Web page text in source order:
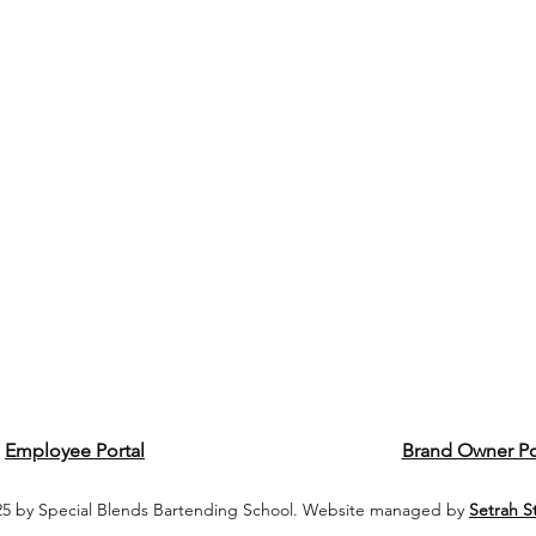
Employee Portal Brand Owner
by Special Blends Bartending School. Website managed by Setrah